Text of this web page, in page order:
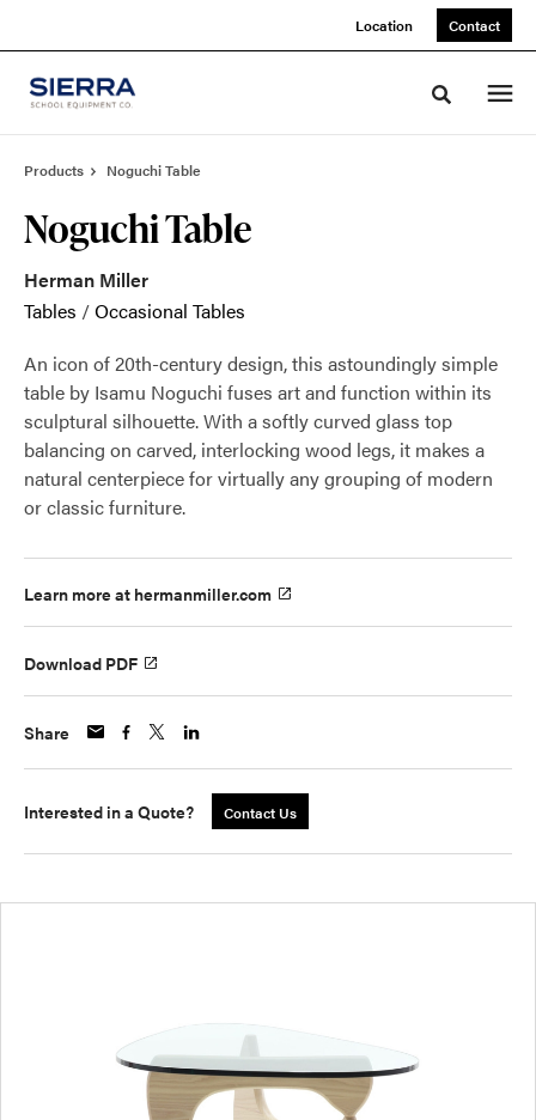
Location Contact
Toggle
Products Noguchi Table
Noguchi Table
Herman Miller
Tables /Occasional Tables
An icon of 20th-century design, this astoundingly simple
table by Isamu Noguchi fuses art and function within its
sculptural silhouette. With a softly curved glass top
balancing on carved, interlocking wood legs, it makes a
natural centerpiece for virtually any grouping of modern
or classic furniture.
Learn more at hermanmiller.com
Download PDF
Share
Interested in a Quote? Contact Us